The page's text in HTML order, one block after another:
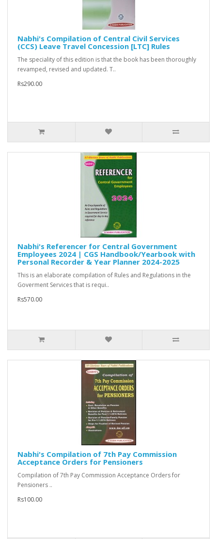
Nabhi's Compilation of Central Civil Services
(CCS) Leave Travel Concession [LTC] Rules
The speciality of this edition is that the book has been thoroughly
revamped, revised and updated. T..
Rs290.00
Nabhi's Referencer for Central Government
Employees 2024 | CGS Handbook/Yearbook with
Personal Recorder & Year Planner 2024-2025
This is an elaborate compilation of Rules and Regulations in the
Goverment Services that is requi..
Rs570.00
Nabhi's Compilation of 7th Pay Commission
Acceptance Orders for Pensioners
Compilation of 7th Pay Commission Acceptance Orders for
Pensioners ..
Rs100.00